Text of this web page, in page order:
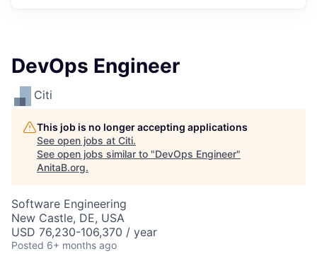
DevOps Engineer
Citi
This job is no longer accepting applications
See open jobs at Citi.
See open jobs similar to "DevOps Engineer"
AnitaB.org.
Software Engineering
New Castle, DE, USA
USD 76,230-106,370 / year
Posted 6+ months ago